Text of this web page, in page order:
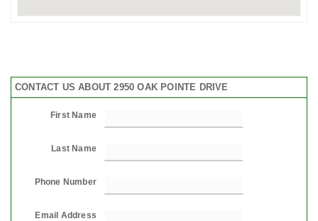
CONTACT US ABOUT 2950 OAK POINTE DRIVE
First Name
Last Name
Phone Number
Email Address